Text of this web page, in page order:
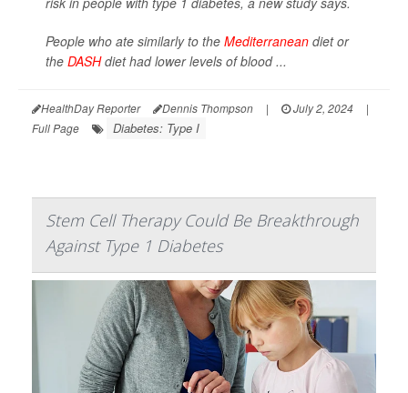
People who ate similarly to the Mediterranean diet or
the DASHdiet had lower levels of blood ...
HealthDay Reporter Dennis Thompson | July 2, 2024
|
Full Page
Diabetes: Type I
Stem Cell Therapy Could Be Breakthrough
Against Type 1 Diabetes